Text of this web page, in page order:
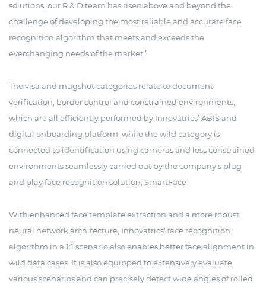
solutions, our R & D team has risen above and beyond the
challenge of developing the most reliable and accurate face
recognition algorithm that meets and exceeds the
everchanging needs of the market.”
The visa and mugshot categories relate to document
verification, border control and constrained environments,
which are all efficiently performed by Innovatrics’ ABIS and
digital onboarding platform, while the wild category is
connected to identification using cameras and less constrained
environments seamlessly carried out by the company’s plug
and play face recognition solution, SmartFace.
With enhanced face template extraction and a more robust
neural network architecture, Innovatrics’ face recognition
algorithm in a 1:1 scenario also enables better face alignment in
wild data cases. It is also equipped to extensively evaluate
various scenarios and can precisely detect wide angles of rolled